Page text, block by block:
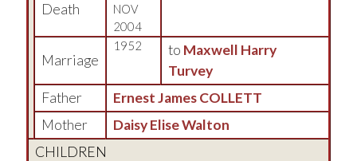
Death
NOV
2004
Marriage
1952 to Maxwell Harry
Turvey
Father
Ernest James COLLETT
Mother
Daisy Elise Walton
CHILDREN